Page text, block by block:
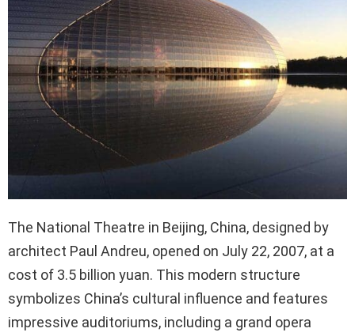
The National Theatre in Beijing, China, designed by
architect Paul Andreu, opened on July 22, 2007, at a
cost of 3.5 billion yuan. This modern structure
symbolizes China’s cultural influence and features
impressive auditoriums, including a grand opera